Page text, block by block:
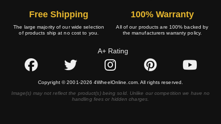
Free Shipping
The large majority of our wide selection
of products ship at no cost to you.
100% Warranty
All of our products are 100% backed by
the manufacturers warranty policy.
A+ Rating
Copyright © 2001-2026 4WheelOnline.com. All rights reserved.
Image(s) may not reflect the product(s) being sold. Unlike our competition we have no
handling fees or hidden charges.